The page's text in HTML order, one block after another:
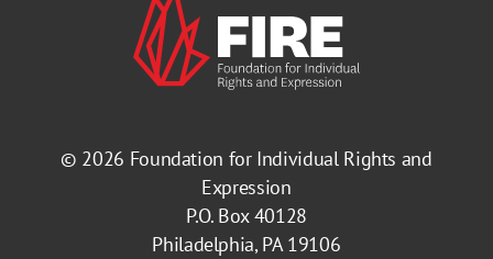
© 2026 Foundation for Individual Rights and
Expression
P.O. Box 40128
Philadelphia, PA 19106